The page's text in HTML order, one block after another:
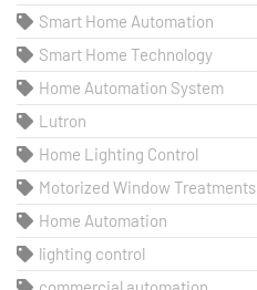
Smart Home Automation
Smart Home Technology
Home Automation System
Lutron
Home Lighting Control
Motorized Window Treatments
Home Automation
lighting control